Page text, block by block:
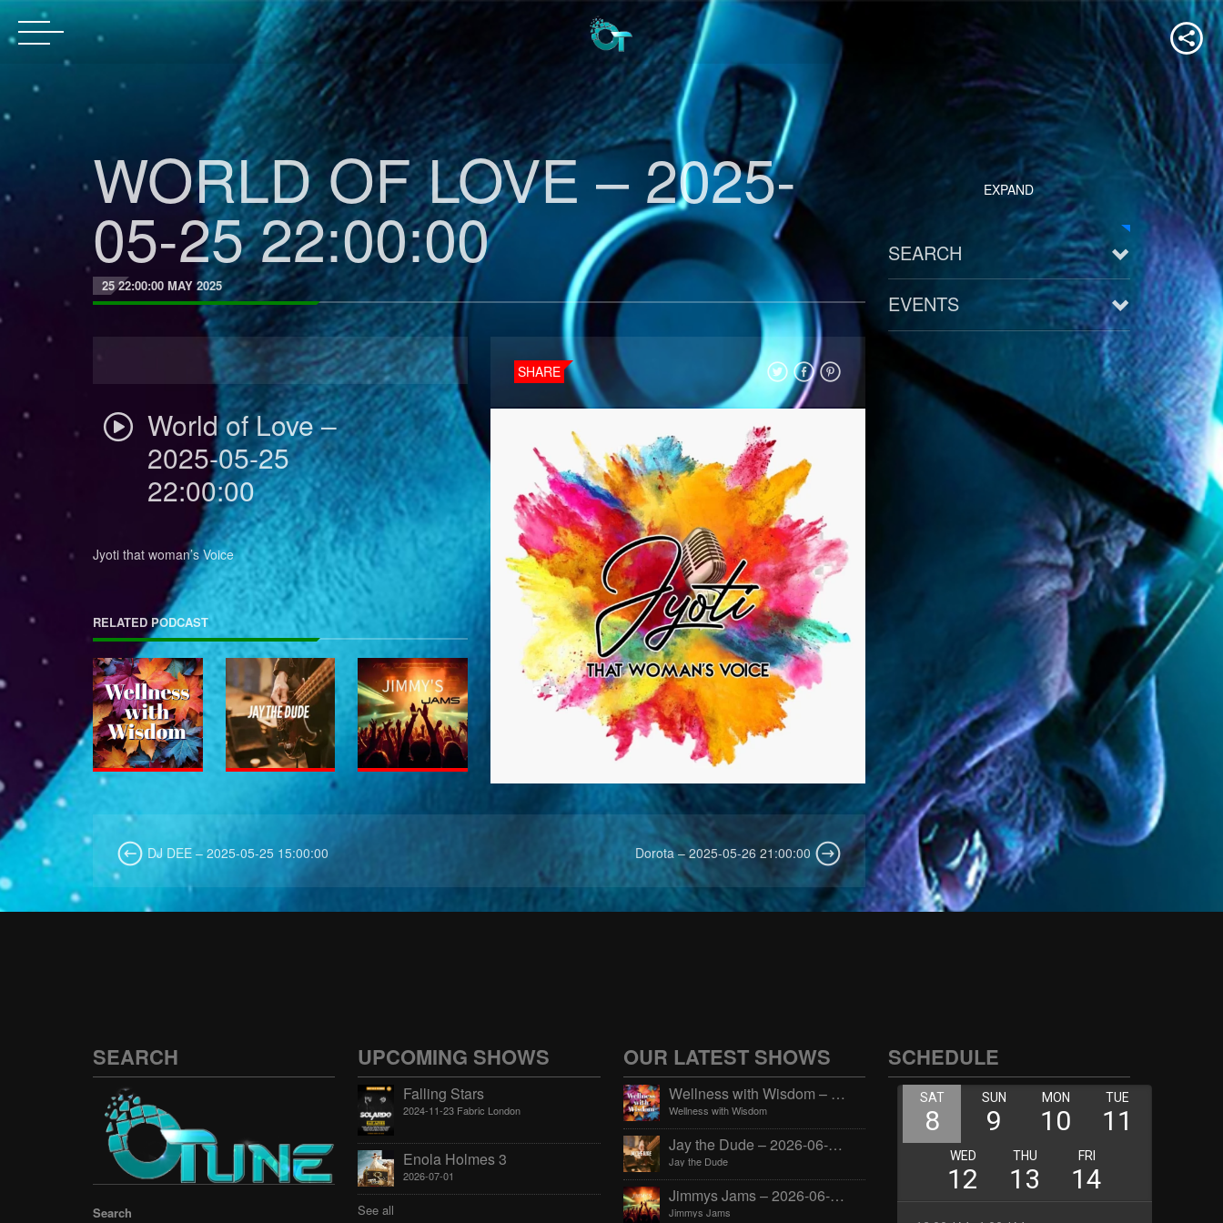
WORLD OF LOVE – 2025-
05-25 22:00:00
25 22:00:00 MAY 2025
World of Love –
2025-05-25
22:00:00
Jyoti that woman’s Voice
RELATED PODCAST
SHARE
DJ DEE – 2025-05-25 15:00:00 Dorota – 2025-05-26 21:00:00
EXPAND
SEARCH
EVENTS
See all
SEARCH
Search
UPCOMING SHOWS
Falling Stars
2024-11-23 Fabric London
Enola Holmes 3
2026-07-01
See all
OUR LATEST SHOWS
Wellness with Wisdom – 2026-06-02 16:00:00
Wellness with Wisdom
Jay the Dude – 2026-06-02 14:00:00
Jay the Dude
Jimmys Jams – 2026-06-02 05:00:00
Jimmys Jams
SCHEDULE